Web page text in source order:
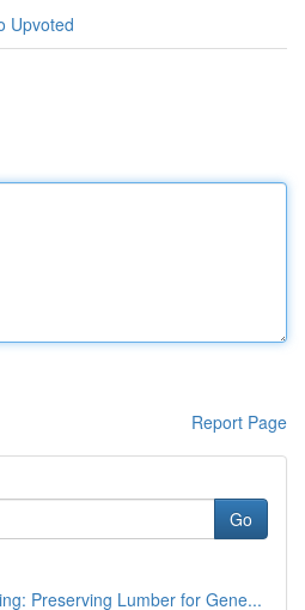
Upvoted
Report Page
Go
Preserving Lumber for Gene...